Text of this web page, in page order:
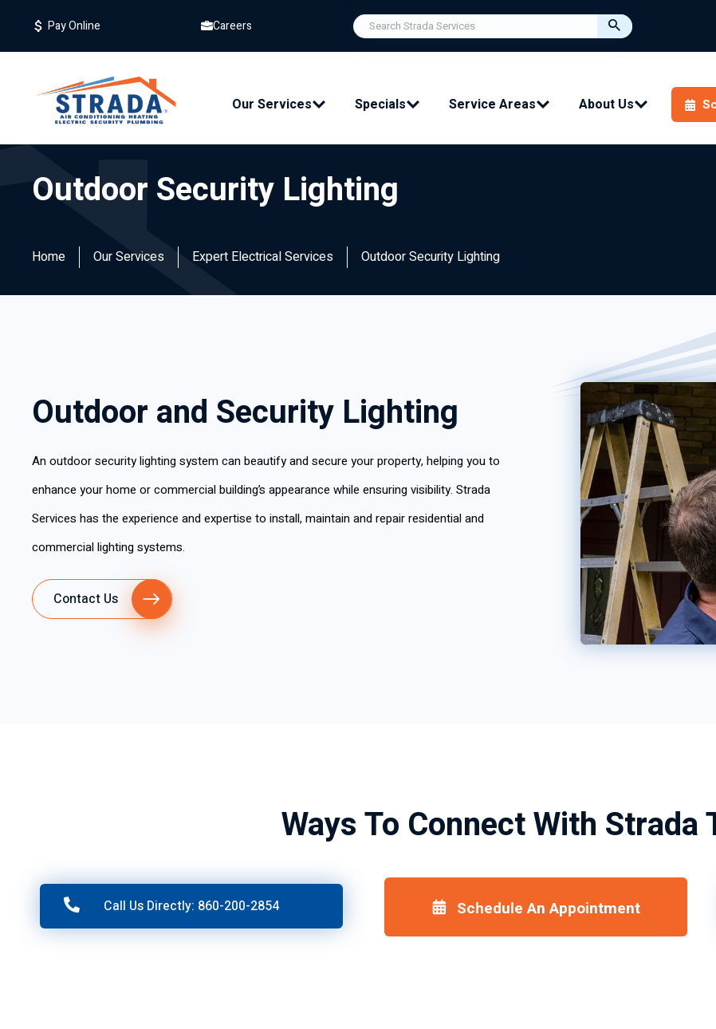
Pay Online Careers
Our Services Specials Service Areas About Us
Outdoor Security Lighting
Home Our Services Expert Electrical Services Outdoor Security Lighting
Outdoor and Security Lighting
An outdoor security lighting system can beautify and secure your property, helping you to
enhance your home or commercial building’s appearance while ensuring visibility. Strada
Services has the experience and expertise to install, maintain and repair residential and
commercial lighting systems.
Contact Us
Ways To Connect With Strada
Call Us Directly: 860-200-2854 Schedule An Appointment